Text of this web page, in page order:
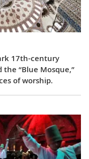
17th-century
“Blue Mosque,”
of worship.